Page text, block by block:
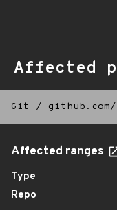
Affected
Git /
Affected ranges
Type
Repo